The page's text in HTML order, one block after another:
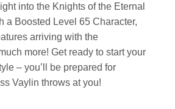
into the Knights of the Eternal
a Boosted Level 65 Character,
arriving with the
more! Get ready to start your
– you’ll be prepared for
Vaylin throws at you!